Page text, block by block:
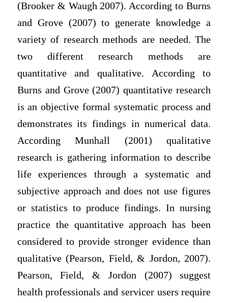
(Brooker & Waugh 2007). According to Burns
and Grove (2007) to generate knowledge a
variety of research methods are needed. The
two different research methods are
quantitative and qualitative. According to
Burns and Grove (2007) quantitative research
is an objective formal systematic process and
demonstrates its findings in numerical data.
According Munhall (2001) qualitative
research is gathering information to describe
life experiences through a systematic and
subjective approach and does not use figures
or statistics to produce findings. In nursing
practice the quantitative approach has been
considered to provide stronger evidence than
qualitative (Pearson, Field, & Jordon, 2007).
Pearson, Field, & Jordon (2007) suggest
health professionals and servicer users require